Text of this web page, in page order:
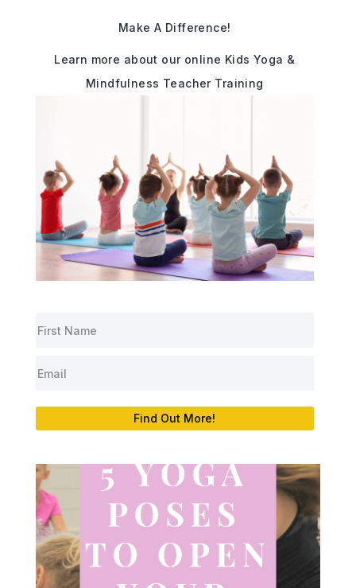
Make A Difference!
Learn more about our online Kids Yoga &
Mindfulness Teacher Training
Find Out More!